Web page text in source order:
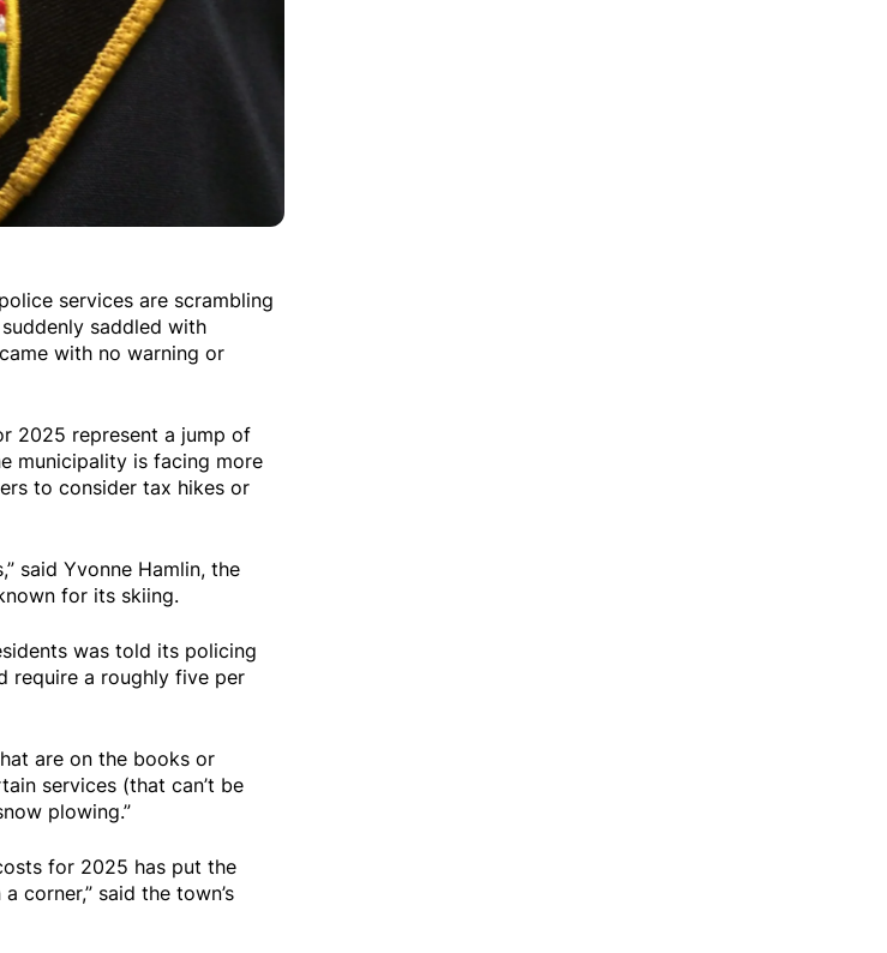
services are scrambling
saddled with
with no warning or
2025 represent a jump of
municipality is facing more
to consider tax hikes or
said Yvonne Hamlin, the
for its skiing.
was told its policing
require a roughly five per
are on the books or
services (that can’t be
plowing.”
for 2025 has put the
corner,” said the town’s